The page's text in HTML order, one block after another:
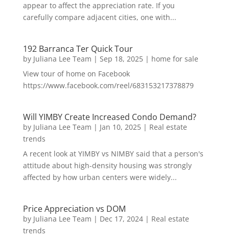
appear to affect the appreciation rate. If you
carefully compare adjacent cities, one with...
192 Barranca Ter Quick Tour
by Juliana Lee Team | Sep 18, 2025| home for sale
View tour of home on Facebook
https://www.facebook.com/reel/683153217378879
Will YIMBY Create Increased Condo Demand?
by Juliana Lee Team | Jan 10, 2025| Real estate
trends
A recent look at YIMBY vs NIMBY said that a person's
attitude about high-density housing was strongly
affected by how urban centers were widely...
Price Appreciation vs DOM
by Juliana Lee Team | Dec 17, 2024| Real estate
trends